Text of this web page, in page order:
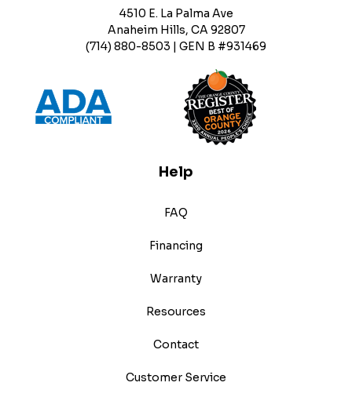
4510 E. La Palma Ave
Anaheim Hills, CA 92807
(714) 880-8503 | GEN B #931469
Help
FAQ
Financing
Warranty
Resources
Contact
Customer Service